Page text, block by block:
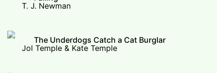
T. J. Newman
The Underdogs Catch a Cat Burglar
Jol Temple & Kate Temple